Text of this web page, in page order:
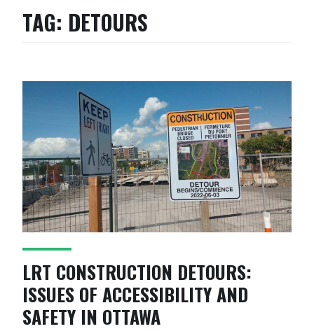
TAG: DETOURS
LRT CONSTRUCTION DETOURS:
ISSUES OF ACCESSIBILITY AND
SAFETY IN OTTAWA